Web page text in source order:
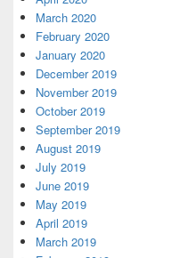
March 2020
February 2020
January 2020
December 2019
November 2019
October 2019
September 2019
August 2019
July 2019
June 2019
May 2019
April 2019
March 2019